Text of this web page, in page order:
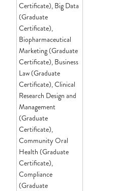
Certificate), Big Data
(Graduate
Certificate),
Biopharmaceutical
Marketing (Graduate
Certificate), Business
Law (Graduate
Certificate), Clinical
Research Design and
Management
(Graduate
Certificate),
Community Oral
Health (Graduate
Certificate),
Compliance
(Graduate